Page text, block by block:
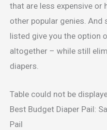
that are less expensive or
other popular genies.
listed give you the option
altogether – while still
diapers.
Table could not be
Best Budget Diaper Pail:
Pail